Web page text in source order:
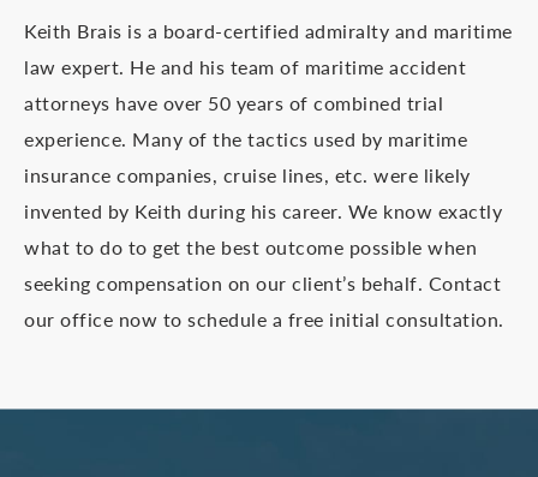
Keith Brais is a board-certified admiralty and maritime
law expert. He and his team of maritime accident
attorneys have over 50 years of combined trial
experience. Many of the tactics used by maritime
insurance companies, cruise lines, etc. were likely
invented by Keith during his career. We know exactly
what to do to get the best outcome possible when
seeking compensation on our client’s behalf. Contact
our office now to schedule a free initial consultation.